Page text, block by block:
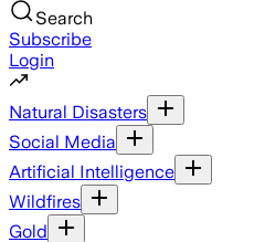
Search
Subscribe
Login
Natural Disasters
Social Media
Artificial Intelligence
Wildfires
Gold